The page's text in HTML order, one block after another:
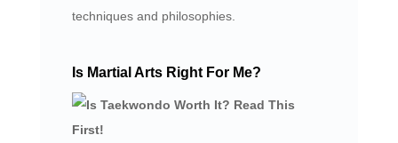
techniques and philosophies.
Is Martial Arts Right For Me?